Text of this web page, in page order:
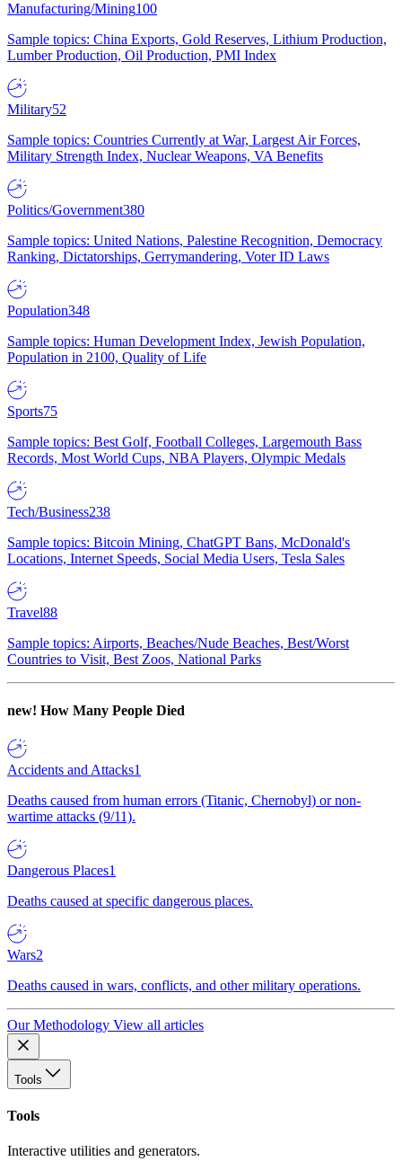
Manufacturing/Mining100
Sample topics: China Exports, Gold Reserves, Lithium Production,
Lumber Production, Oil Production, PMI Index
Military52
Sample topics: Countries Currently at War, Largest Air Forces,
Military Strength Index, Nuclear Weapons, VA Benefits
Politics/Government380
Sample topics: United Nations, Palestine Recognition, Democracy
Ranking, Dictatorships, Gerrymandering, Voter ID Laws
Population348
Sample topics: Human Development Index, Jewish Population,
Population in 2100, Quality of Life
Sports75
Sample topics: Best Golf, Football Colleges, Largemouth Bass
Records, Most World Cups, NBA Players, Olympic Medals
Tech/Business238
Sample topics: Bitcoin Mining, ChatGPT Bans, McDonald's
Locations, Internet Speeds, Social Media Users, Tesla Sales
Travel88
Sample topics: Airports, Beaches/Nude Beaches, Best/Worst
Countries to Visit, Best Zoos, National Parks
new! How Many People Died
Accidents and Attacks1
Deaths caused from human errors (Titanic, Chernobyl) or non-
wartime attacks (9/11).
Dangerous Places1
Deaths caused at specific dangerous places.
Wars2
Deaths caused in wars, conflicts, and other military operations.
Our Methodology View all articles
Tools
Tools
Interactive utilities and generators.